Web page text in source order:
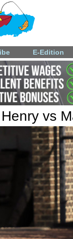
E-Edition
vs